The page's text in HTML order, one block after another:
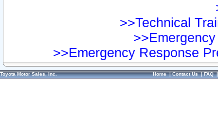
>>Technical
>>Emergency Response
Toyota Motor Sales, Inc. Home|Contact Us|FAQ